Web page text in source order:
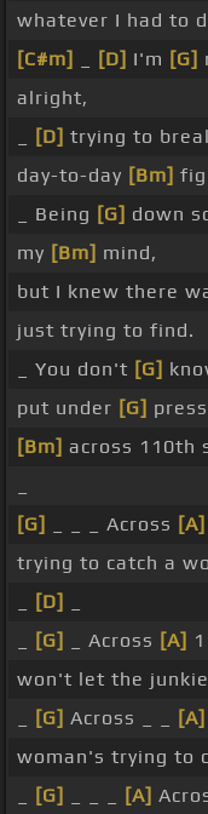
whatever I had to
[C#m]
[D] I'm [G]
alright,
[D] trying to
day-to-day [Bm]
_ Being [G] down
my [Bm] mind,
but I knew there
just trying to find.
_ You don't [G]
put under [G]
[Bm] across 110th
[G]
_ _ _ Across [A]
trying to catch a
[D]
[G] _ Across [A]
won't let the junkie
[G] Across _ _ [A]
woman's trying to
[G] [A]